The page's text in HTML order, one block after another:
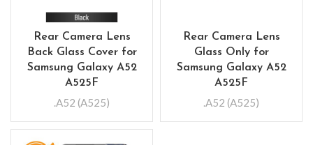
Rear Camera Lens
Back Glass Cover for
Samsung Galaxy A52
A525F
.A52 (A525)
Rear Camera Lens
Glass Only for
Samsung Galaxy A52
A525F
.A52 (A525)